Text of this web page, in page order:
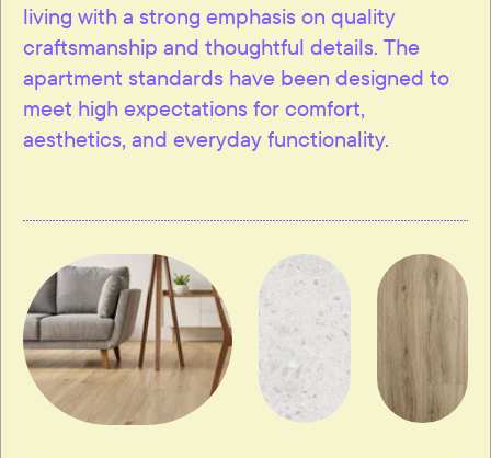
living with a strong emphasis on quality
craftsmanship and thoughtful details. The
apartment standards have been designed to
meet high expectations for comfort,
aesthetics, and everyday functionality.